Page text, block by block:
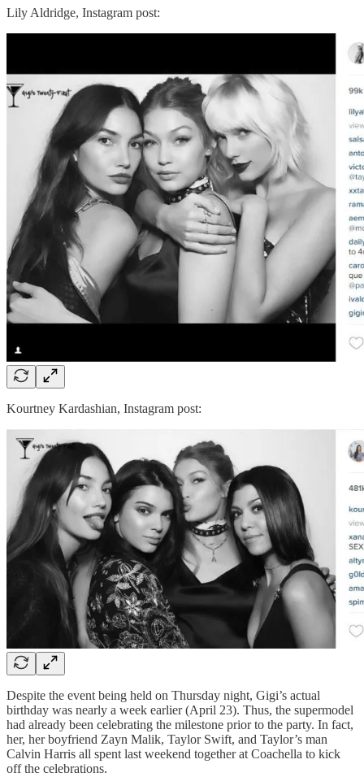
Lily Aldridge, Instagram post:
Kourtney Kardashian, Instagram post:
Despite the event being held on Thursday night, Gigi’s actual
birthday was nearly a week earlier (April 23). Thus, the supermodel
had already been celebrating the milestone prior to the party. In fact,
her, her boyfriend Zayn Malik, Taylor Swift, and Taylor’s man
Calvin Harris all spent last weekend together at Coachella to kick
off the celebrations.